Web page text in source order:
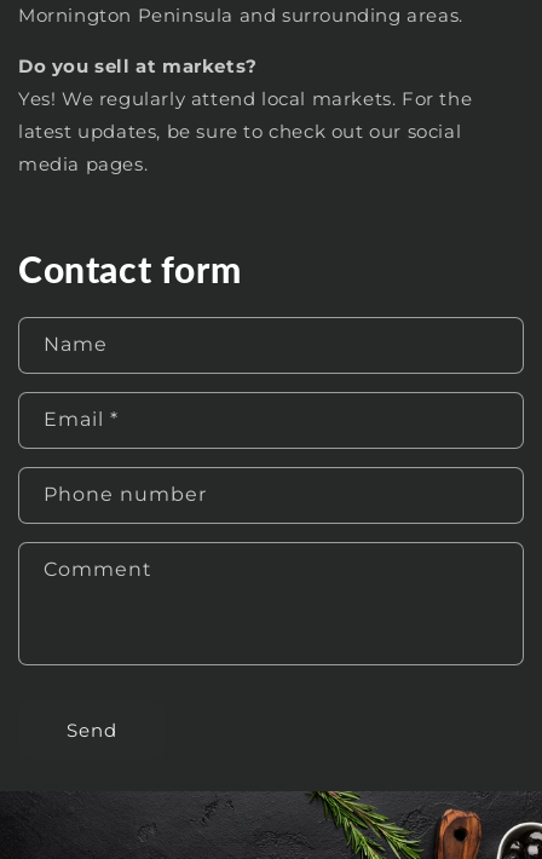
Mornington Peninsula and surrounding areas.
Do you sell at markets?
Yes! We regularly attend local markets. For the
latest updates, be sure to check out our social
media pages.
Contact form
Name
Email *
Phone number
Comment
Send